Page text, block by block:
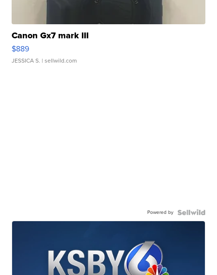
Canon Gx7 mark III
$889
JESSICA S. | sellwild.com
Powered by